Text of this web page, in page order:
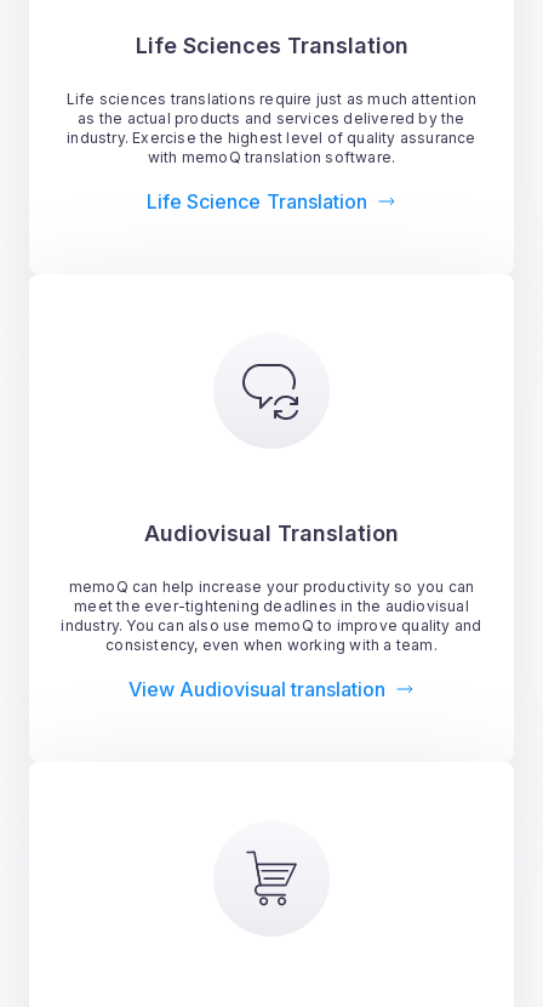
Life Sciences Translation
Life sciences translations require just as much attention
as the actual products and services delivered by the
industry. Exercise the highest level of quality assurance
with memoQ translation software.
Life Science Translation
Audiovisual Translation
memoQ can help increase your productivity so you can
meet the ever-tightening deadlines in the audiovisual
industry. You can also use memoQ to improve quality and
consistency, even when working with a team.
View Audiovisual translation